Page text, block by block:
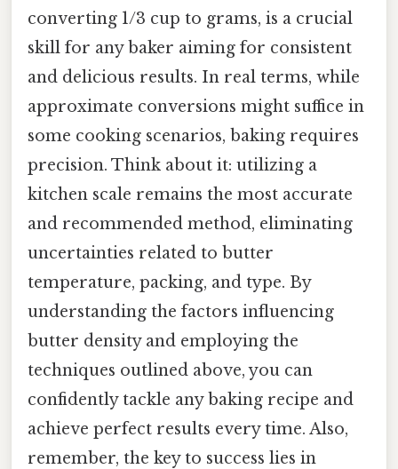
converting 1/3 cup to grams, is a crucial
skill for any baker aiming for consistent
and delicious results. In real terms, while
approximate conversions might suffice in
some cooking scenarios, baking requires
precision. Think about it: utilizing a
kitchen scale remains the most accurate
and recommended method, eliminating
uncertainties related to butter
temperature, packing, and type. By
understanding the factors influencing
butter density and employing the
techniques outlined above, you can
confidently tackle any baking recipe and
achieve perfect results every time. Also,
remember, the key to success lies in